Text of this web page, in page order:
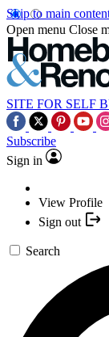
Skip to main
Open menu Close
SITE FOR SELF
Subscribe
Sign in
View Profile
Sign out
Search